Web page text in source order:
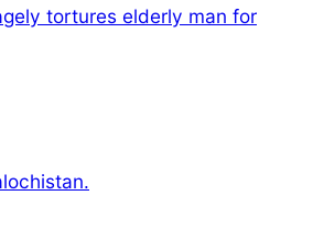
tortures elderly man for